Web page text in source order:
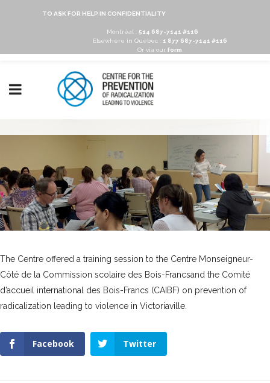
TO ASK FOR HELP IN CONFIDENTIALITY
Montréal : 514 687-7141 #116
Elsewhere in Québec :
1 877 687-7141 #116
Or via our form
The Centre offered a training session to the Centre Monseigneur-
Côté de la Commission scolaire des Bois-Francsand the Comité
d’accueil international des Bois-Francs (CAIBF) on prevention of
radicalization leading to violence in Victoriaville.
Facebook Twitter